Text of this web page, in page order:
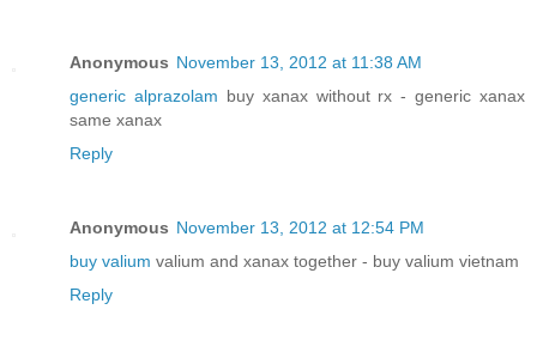
Anonymous November 13, 2012 at 11:38 AM
generic alprazolam buy xanax without rx - generic xanax
same xanax
Reply
Anonymous November 13, 2012 at 12:54 PM
buy valium valium and xanax together - buy valium vietnam
Reply